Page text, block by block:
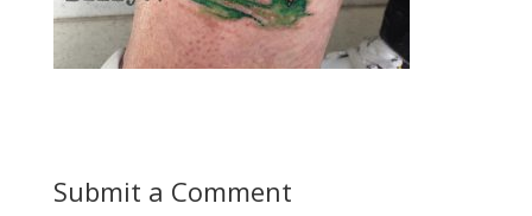
Submit a Comment